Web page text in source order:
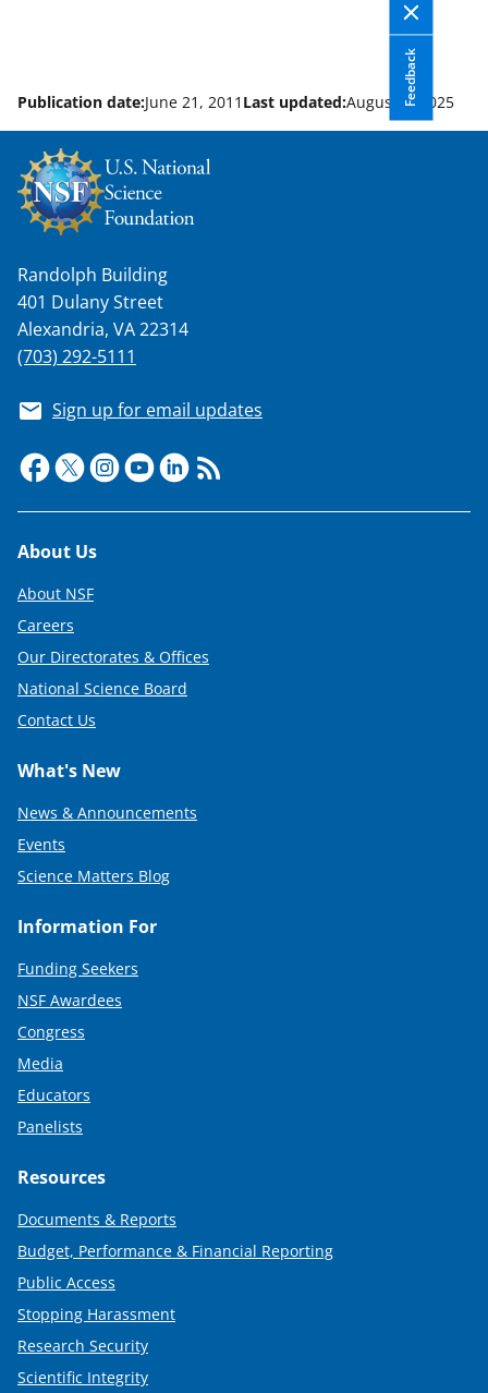
Feedback
Publication date:June 21, 2011 Last updated:August 8, 2025
Randolph Building
401 Dulany Street
Alexandria, VA 22314
(703) 292-5111
Sign up for email updates
Footer
About Us
About NSF
Careers
Our Directorates & Offices
National Science Board
Contact Us
What's New
News & Announcements
Events
Science Matters Blog
Information For
Funding Seekers
NSF Awardees
Congress
Media
Educators
Panelists
Resources
Documents & Reports
Budget, Performance & Financial Reporting
Public Access
Stopping Harassment
Research Security
Scientific Integrity